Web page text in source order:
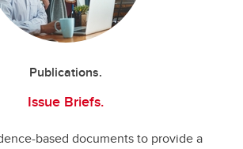
Publications.
Issue Briefs.
based documents to provide a